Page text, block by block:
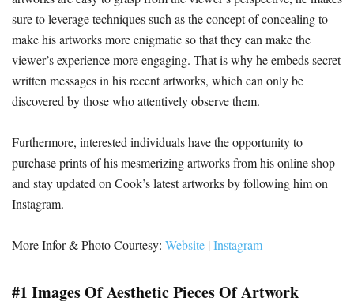
sure to leverage techniques such as the concept of concealing to
make his artworks more enigmatic so that they can make the
viewer’s experience more engaging. That is why he embeds secret
written messages in his recent artworks, which can only be
discovered by those who attentively observe them.
Furthermore, interested individuals have the opportunity to
purchase prints of his mesmerizing artworks from his online shop
and stay updated on Cook’s latest artworks by following him on
Instagram.
More Infor & Photo Courtesy: Website |Instagram
#1 Images Of Aesthetic Pieces Of Artwork